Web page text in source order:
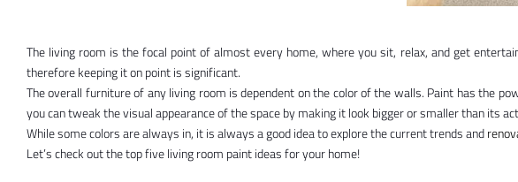
The living room is the focal point of almost every home, where you sit, relax, and get
therefore keeping it on point is significant.
The overall furniture of any living room is dependent on the color of the walls. Paint has the
you can tweak the visual appearance of the space by making it look bigger or smaller than its
While some colors are always in, it is always a good idea to explore the current trends and
Let’s check out the top five living room paint ideas for your home!